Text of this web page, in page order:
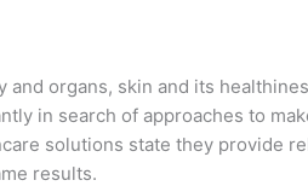
organs, skin and its
in search of approaches to
solutions state they provide
results.